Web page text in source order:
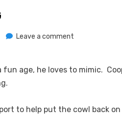
Leave a comment
fun age, he loves to mimic.
to help put the cowl back